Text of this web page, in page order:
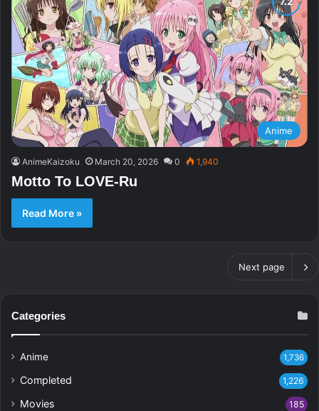
Anime
AnimeKaizoku March 20, 2026 0 1,940
Motto To LOVE-Ru
Read More »
Next page
Categories
Anime 1,736
Completed 1,226
Movies 185